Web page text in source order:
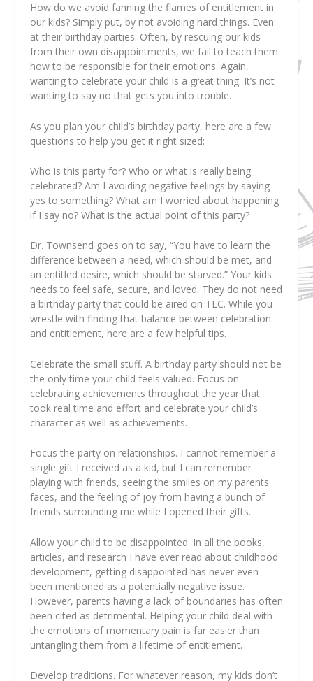
How do we avoid fanning the flames of entitlement in
our kids? Simply put, by not avoiding hard things. Even
at their birthday parties. Often, by rescuing our kids
from their own disappointments, we fail to teach them
how to be responsible for their emotions. Again,
wanting to celebrate your child is a great thing. It’s not
wanting to say no that gets you into trouble.
As you plan your child’s birthday party, here are a few
questions to help you get it right sized:
Who is this party for? Who or what is really being
celebrated? Am I avoiding negative feelings by saying
yes to something? What am I worried about happening
if I say no? What is the actual point of this party?
Dr. Townsend goes on to say, “You have to learn the
difference between a need, which should be met, and
an entitled desire, which should be starved.” Your kids
needs to feel safe, secure, and loved. They do not need
a birthday party that could be aired on TLC. While you
wrestle with finding that balance between celebration
and entitlement, here are a few helpful tips.
Celebrate the small stuff. A birthday party should not be
the only time your child feels valued. Focus on
celebrating achievements throughout the year that
took real time and effort and celebrate your child’s
character as well as achievements.
Focus the party on relationships. I cannot remember a
single gift I received as a kid, but I can remember
playing with friends, seeing the smiles on my parents
faces, and the feeling of joy from having a bunch of
friends surrounding me while I opened their gifts.
Allow your child to be disappointed. In all the books,
articles, and research I have ever read about childhood
development, getting disappointed has never even
been mentioned as a potentially negative issue.
However, parents having a lack of boundaries has often
been cited as detrimental. Helping your child deal with
the emotions of momentary pain is far easier than
untangling them from a lifetime of entitlement.
Develop traditions. For whatever reason, my kids don’t